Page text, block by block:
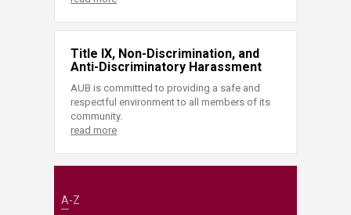
Title IX, Non-Discrimination, and
Anti-Discriminatory Harassment
AUB is committed to providing a safe and
respectful environment to all members of its
community.
read more
A-Z